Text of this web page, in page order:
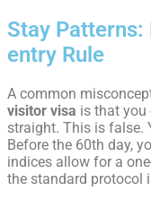
Stay Patterns:
entry Rule
A common
visitor visa is that you
straight. This is false.
Before the 60th day,
indices allow for a
the standard protocol